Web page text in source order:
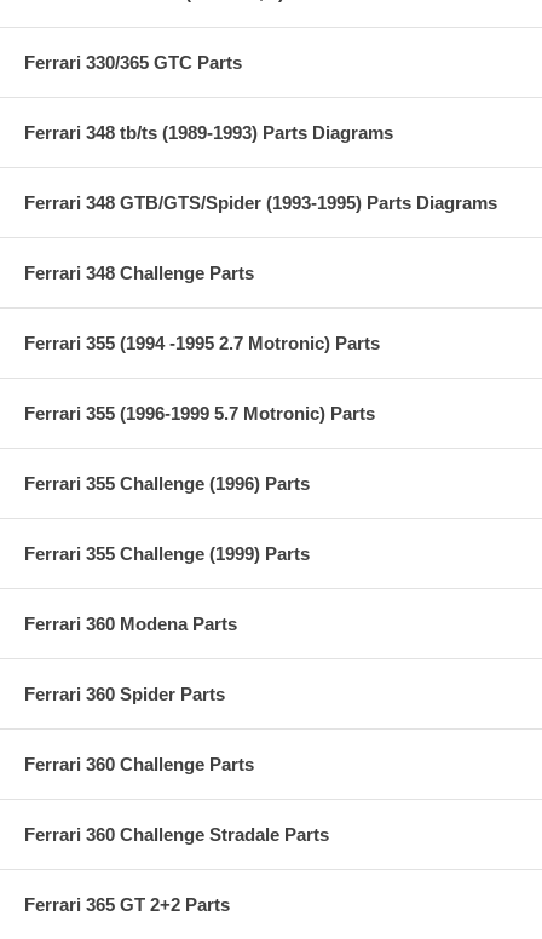
Ferrari 330/365 GTC Parts
Ferrari 348 tb/ts (1989-1993) Parts Diagrams
Ferrari 348 GTB/GTS/Spider (1993-1995) Parts Diagrams
Ferrari 348 Challenge Parts
Ferrari 355 (1994 -1995 2.7 Motronic) Parts
Ferrari 355 (1996-1999 5.7 Motronic) Parts
Ferrari 355 Challenge (1996) Parts
Ferrari 355 Challenge (1999) Parts
Ferrari 360 Modena Parts
Ferrari 360 Spider Parts
Ferrari 360 Challenge Parts
Ferrari 360 Challenge Stradale Parts
Ferrari 365 GT 2+2 Parts